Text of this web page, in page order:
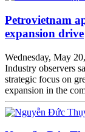
Petrovietnam
expansion drive
Wednesday, May
Industry observers
strategic focus on
expansion in the